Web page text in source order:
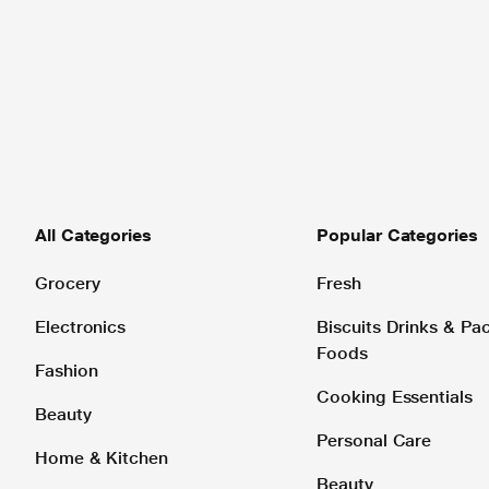
All Categories
Grocery
Electronics
Fashion
Beauty
Home & Kitchen
Popular Categories
Fresh
Biscuits Drinks &
Foods
Cooking Essentials
Personal Care
Beauty